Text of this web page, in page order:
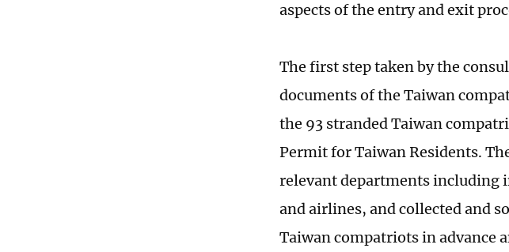
aspects of the entry and exit
The first step taken by the
documents of the Taiwan
the 93 stranded Taiwan
Permit for Taiwan Residents.
relevant departments
and airlines, and collected and
Taiwan compatriots in advance